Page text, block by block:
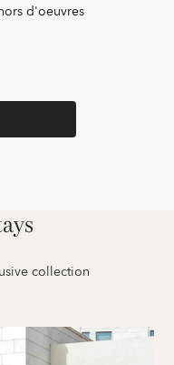
d'oeuvres
collection